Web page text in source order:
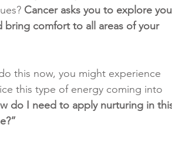
Cancer asks you to explore
bring comfort to all areas of your
this now, you might experience
this type of energy coming into
do I need to apply nurturing in